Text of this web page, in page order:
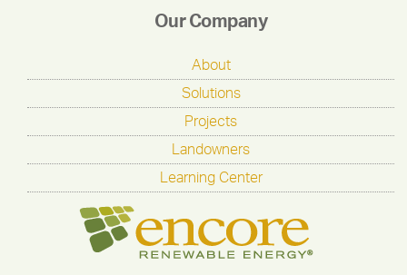
Our Company
About
Solutions
Projects
Landowners
Learning Center